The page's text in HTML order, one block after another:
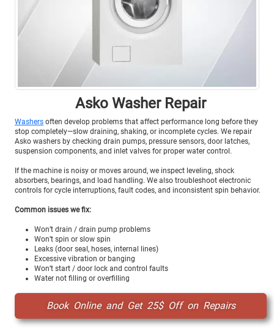
Asko Washer Repair
Washers often develop problems that affect performance long before they
stop completely—slow draining, shaking, or incomplete cycles. We repair
Asko washers by checking drain pumps, pressure sensors, door latches,
suspension components, and inlet valves for proper water control.
If the machine is noisy or moves around, we inspect leveling, shock
absorbers, bearings, and load handling. We also troubleshoot electronic
controls for cycle interruptions, fault codes, and inconsistent spin behavior.
Common issues we fix:
Won’t drain / drain pump problems
Won’t spin or slow spin
Leaks (door seal, hoses, internal lines)
Excessive vibration or banging
Won’t start / door lock and control faults
Water not filling or overfilling
Book Online and Get 25$ Off on Repairs